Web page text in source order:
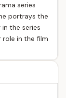
series
portrays the
the series
role in the film